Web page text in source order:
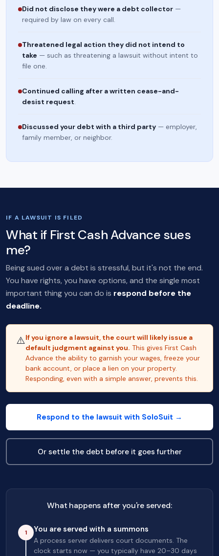
Did not disclose they were a debt collector —
required by law on every call.
Threatened legal action they did not intend to
take — such as threatening a lawsuit without intent to
file one.
Continued calling after a written cease-and-
desist request.
Discussed your debt with a third party — employer,
family member, or neighbor.
IF A LAWSUIT IS FILED
What if First Cash Advance sues
me?
Being sued over a debt is stressful, but it's not the end.
You have rights, you have options, and the single most
important thing you can do is respond before the
deadline.
⚠️If you ignore a lawsuit, the court will likely issue a
default judgment against you. This gives First Cash
Advance the ability to garnish your wages, freeze your
bank account, or place a lien on your property.
Responding, even with a simple answer, prevents this.
Respond to the lawsuit with SoloSuit →
Or settle the debt before it goes further
What happens after you're served:
1 You are served with a summons
A process server delivers court documents. The
clock starts now — you typically have 20–30 days